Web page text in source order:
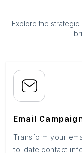
Explore the
Email
Transform your
to-date contact